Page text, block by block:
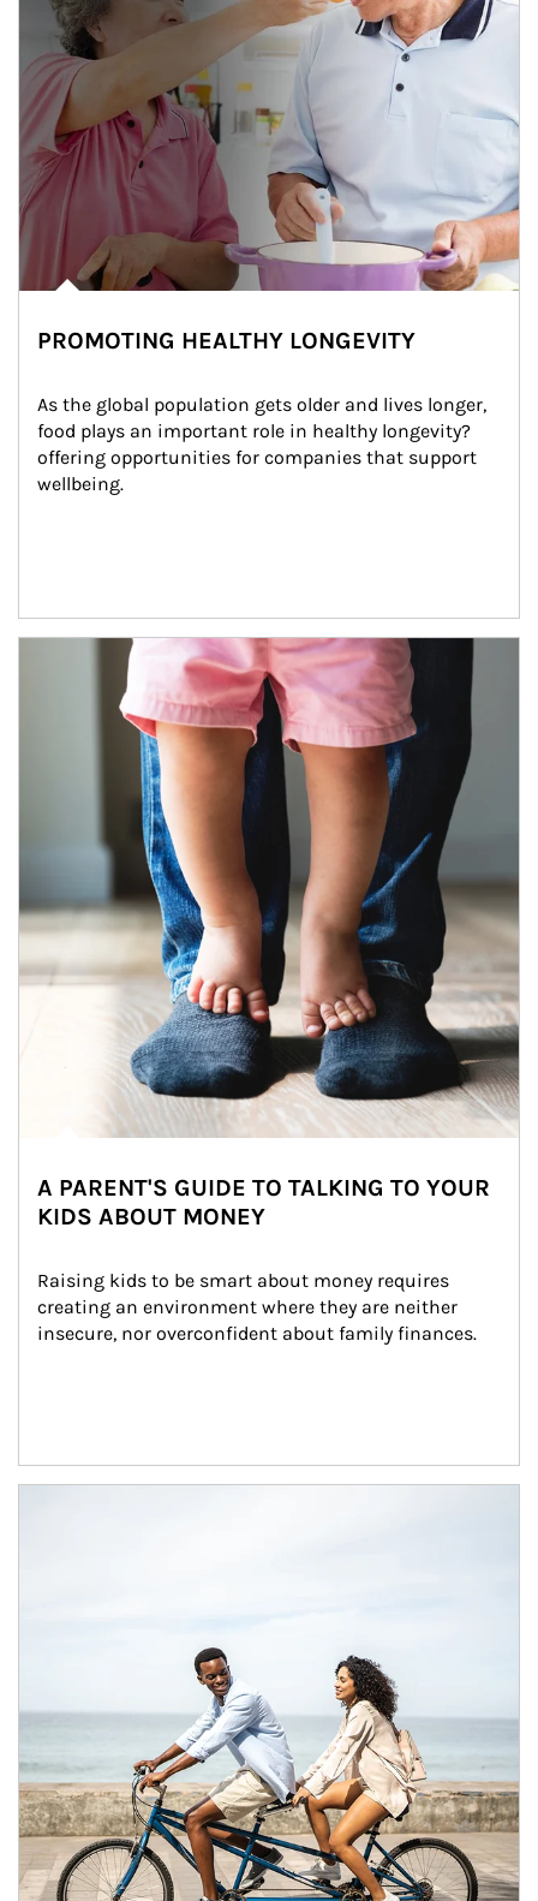
PROMOTING HEALTHY LONGEVITY
As the global population gets older and lives longer,
food plays an important role in healthy longevity?
offering opportunities for companies that support
wellbeing.
Article Image
A PARENT'S GUIDE TO TALKING TO YOUR
KIDS ABOUT MONEY
Raising kids to be smart about money requires
creating an environment where they are neither
insecure, nor overconfident about family finances.